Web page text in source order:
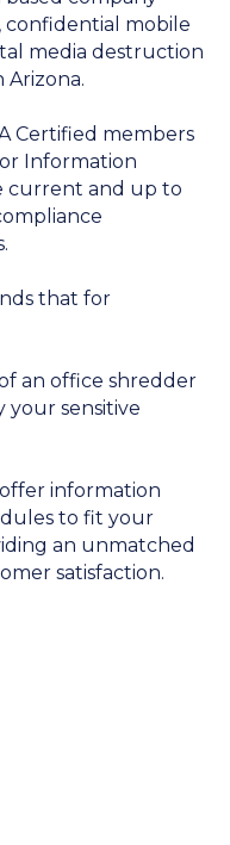
confidential mobile
media destruction
Certified members
Information
current and up to
that for
an office shredder
your sensitive
information
to fit your
an unmatched
satisfaction.